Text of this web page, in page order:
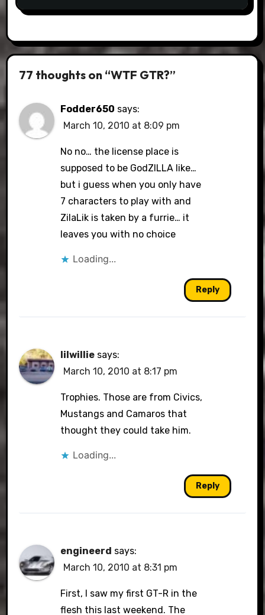
77 thoughts on “WTF GTR?”
Fodder650 says:
March 10, 2010 at 8:09 pm
No no… the license place is
supposed to be GodZILLA like…
but i guess when you only have
7 characters to play with and
ZilaLik is taken by a furrie… it
leaves you with no choice
Loading...
Reply
lilwillie says:
March 10, 2010 at 8:17 pm
Trophies. Those are from Civics,
Mustangs and Camaros that
thought they could take him.
Loading...
Reply
engineerd says:
March 10, 2010 at 8:31 pm
First, I saw my first GT-R in the
flesh this last weekend. The